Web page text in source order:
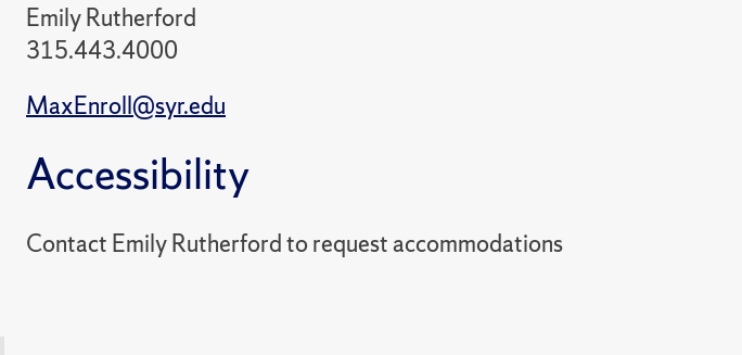
Emily Rutherford
315.443.4000
MaxEnroll@syr.edu
Accessibility
Contact Emily Rutherford to request accommodations